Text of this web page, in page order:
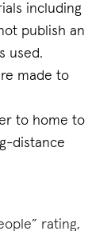
including
publish an
used.
made to
to home to
distance
rating,